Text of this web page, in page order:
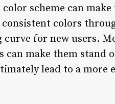
scheme can
colors
for new users.
make them stand
lead to a more